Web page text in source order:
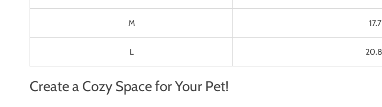
M
L
Create a Cozy Space for Your Pet!